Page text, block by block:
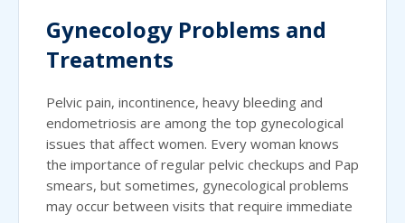
Gynecology Problems and
Treatments
Pelvic pain, incontinence, heavy bleeding and
endometriosis are among the top gynecological
issues that affect women. Every woman knows
the importance of regular pelvic checkups and Pap
smears, but sometimes, gynecological problems
may occur between visits that require immediate